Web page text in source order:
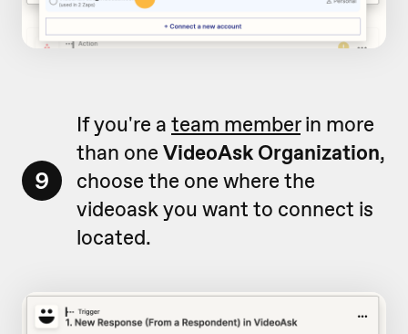
9
If you're a team memberin more
than one VideoAsk Organization,
choose the one where the
videoask you want to connect is
located.